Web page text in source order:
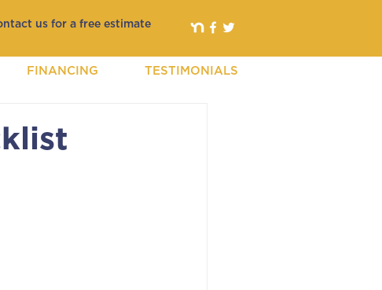
us for a free estimate
FINANCING TESTIMONIALS